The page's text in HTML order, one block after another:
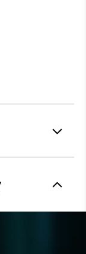
Warranty